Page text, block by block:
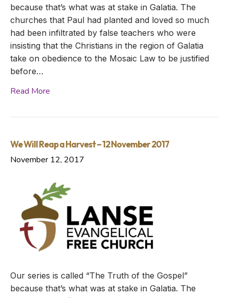
because that’s what was at stake in Galatia. The
churches that Paul had planted and loved so much
had been infiltrated by false teachers who were
insisting that the Christians in the region of Galatia
take on obedience to the Mosaic Law to be justified
before…
Read More
We Will Reap a Harvest – 12 November 2017
November 12, 2017
Our series is called “The Truth of the Gospel”
because that’s what was at stake in Galatia. The